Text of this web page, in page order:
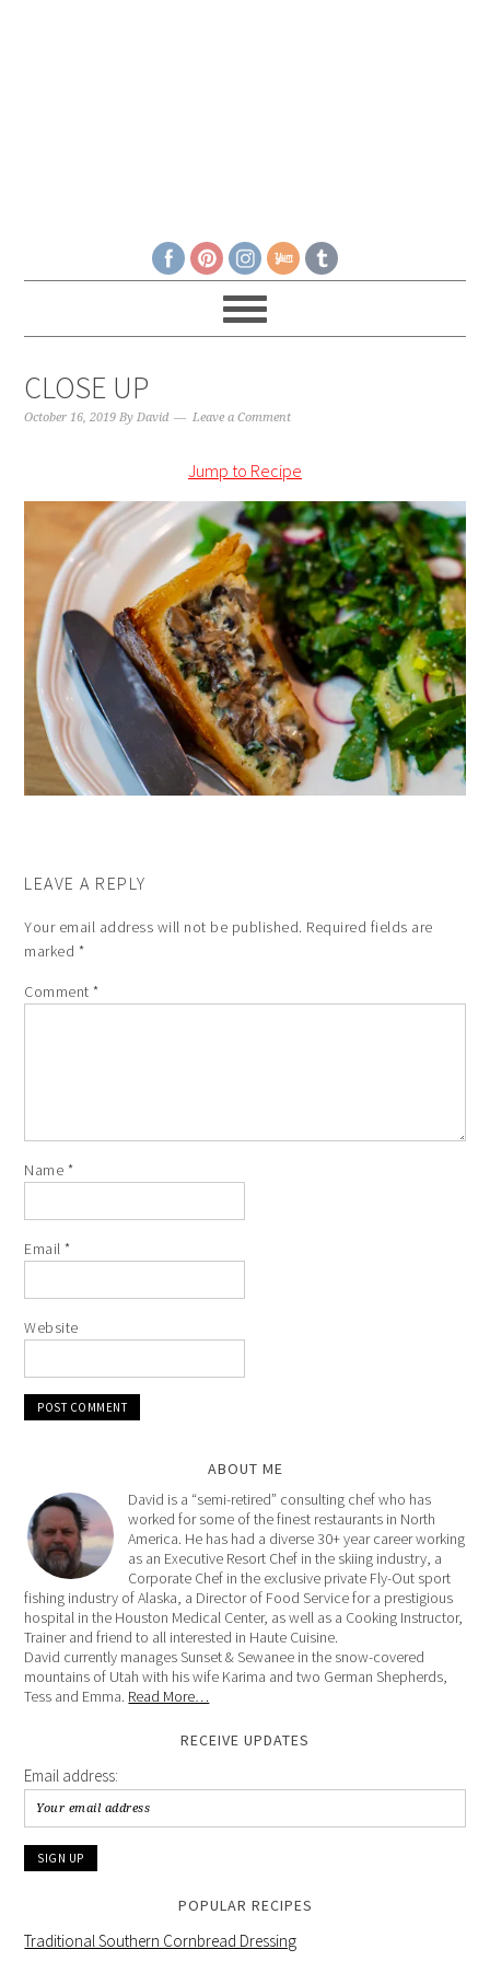
CLOSE UP
October 16, 2019 ByDavid Leave a Comment
Jump to Recipe
LEAVE A REPLY
Your email address will not be published. Required fields are
marked *
Comment*
Name *
Email*
Website
ABOUT ME
David is a “semi-retired” consulting chef who has
worked for some of the finest restaurants in North
America. He has had a diverse 30+ year career working
as an Executive Resort Chef in the skiing industry, a
Corporate Chef in the exclusive private Fly-Out sport
fishing industry of Alaska, a Director of Food Service for a prestigious
hospital in the Houston Medical Center, as well as a Cooking Instructor,
Trainer and friend to all interested in Haute Cuisine.
David currently manages Sunset & Sewanee in the snow-covered
mountains of Utah with his wife Karima and two German Shepherds,
Tess and Emma. Read More…
RECEIVE UPDATES
Email address:
POPULAR RECIPES
Traditional Southern Cornbread Dressing